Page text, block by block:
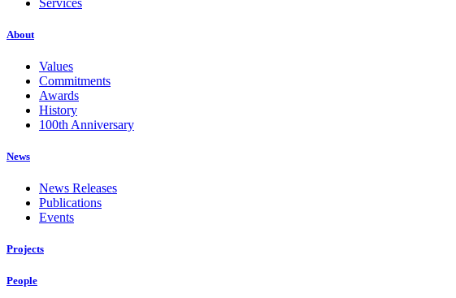
About
Values
Commitments
Awards
History
100th Anniversary
News
News Releases
Publications
Events
Projects
People